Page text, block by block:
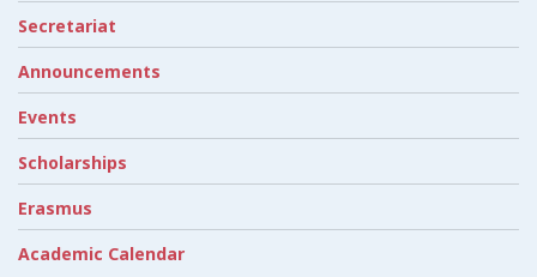
Secretariat
Announcements
Events
Scholarships
Erasmus
Academic Calendar